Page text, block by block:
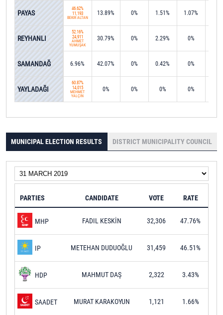
46.62%
11,193
BEKİR ALTAN
13.89% 0% 1.51% 1.07%
52.16%
24,911
AHMET
YUMUŞAK
30.79% 0% 2.29% 0%
6.96% 42.07% 0% 0.42% 0%
60.87%
14,015
MEHMET
YALÇIN
0% 0% 0% 0%
PAYAS
REYHANLI
SAMANDAĞ
YAYLADAĞI
MUNICIPAL ELECTION RESULTS DISTRICT MUNICIPALITY COUNCIL
PARTIES CANDIDATE VOTE RATE
MHP FADIL KESKİN 32,306 47.76%
IP METEHAN DUDUOĞLU 31,459 46.51%
HDP MAHMUT DAŞ 2,322 3.43%
SAADET MURAT KARAKOYUN 1,121 1.66%